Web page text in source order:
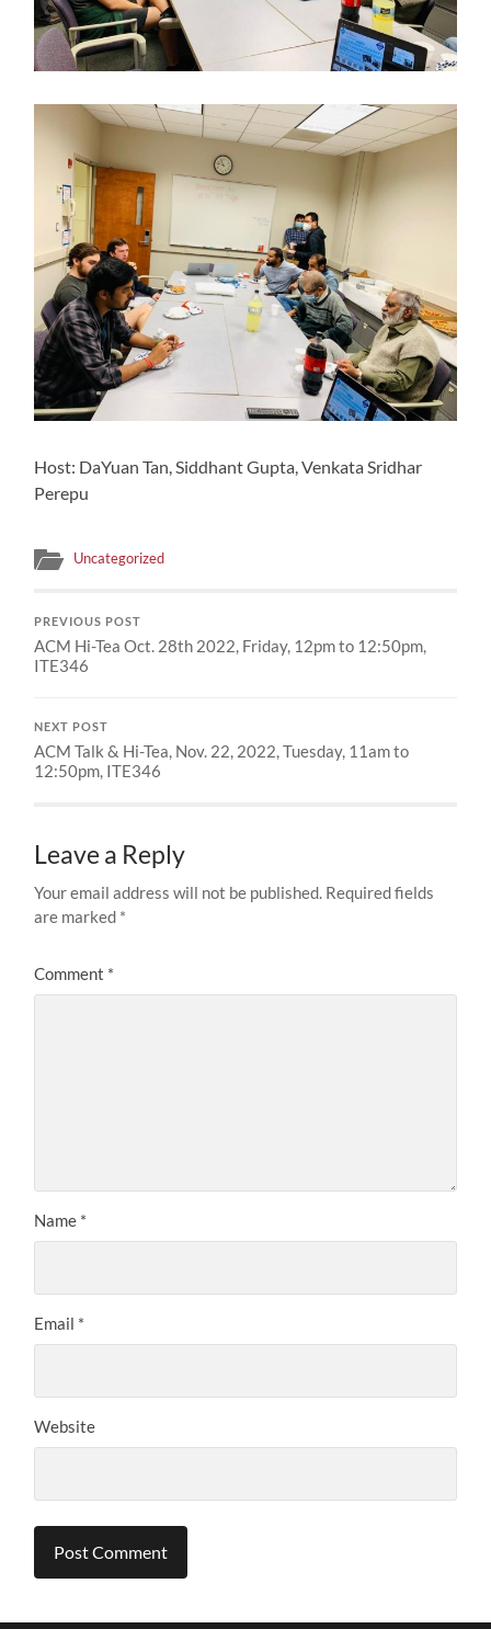
Host: DaYuan Tan, Siddhant Gupta, Venkata Sridhar
Perepu
Uncategorized
PREVIOUS POST
ACM Hi-Tea Oct. 28th 2022, Friday, 12pm to 12:50pm,
ITE346
NEXT POST
ACM Talk & Hi-Tea, Nov. 22, 2022, Tuesday, 11am to
12:50pm, ITE346
Leave a Reply
Your email address will not be published. Required fields
are marked *
Comment *
Name *
Email *
Website